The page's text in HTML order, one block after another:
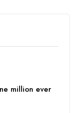
million ever